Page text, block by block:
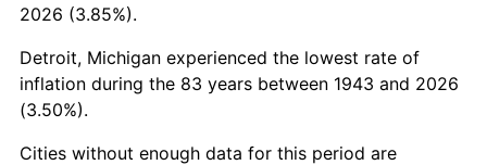
1988 $458,156.07
1989 $480,231.21 4.82%
1990
2026 (3.85%).
Detroit, Michigan experienced the lowest rate of
inflation during the 83 years between 1943 and 2026
(3.50%).
Cities without enough data for this period are